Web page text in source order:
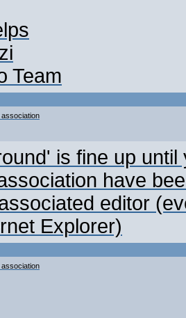
Team
is fine up
have
editor
Explorer)